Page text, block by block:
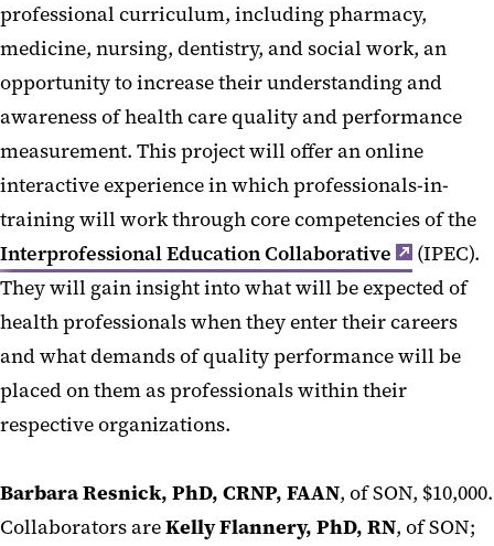
professional curriculum, including pharmacy,
medicine, nursing, dentistry, and social work, an
opportunity to increase their understanding and
awareness of health care quality and performance
measurement. This project will offer an online
interactive experience in which professionals-in-
training will work through core competencies of the
Interprofessional Education Collaborative
(IPEC).
They will gain insight into what will be expected of
health professionals when they enter their careers
and what demands of quality performance will be
placed on them as professionals within their
respective organizations.
Barbara Resnick, PhD, CRNP, FAAN, of SON, $10,000.
Collaborators areKelly Flannery, PhD, RN, of SON;